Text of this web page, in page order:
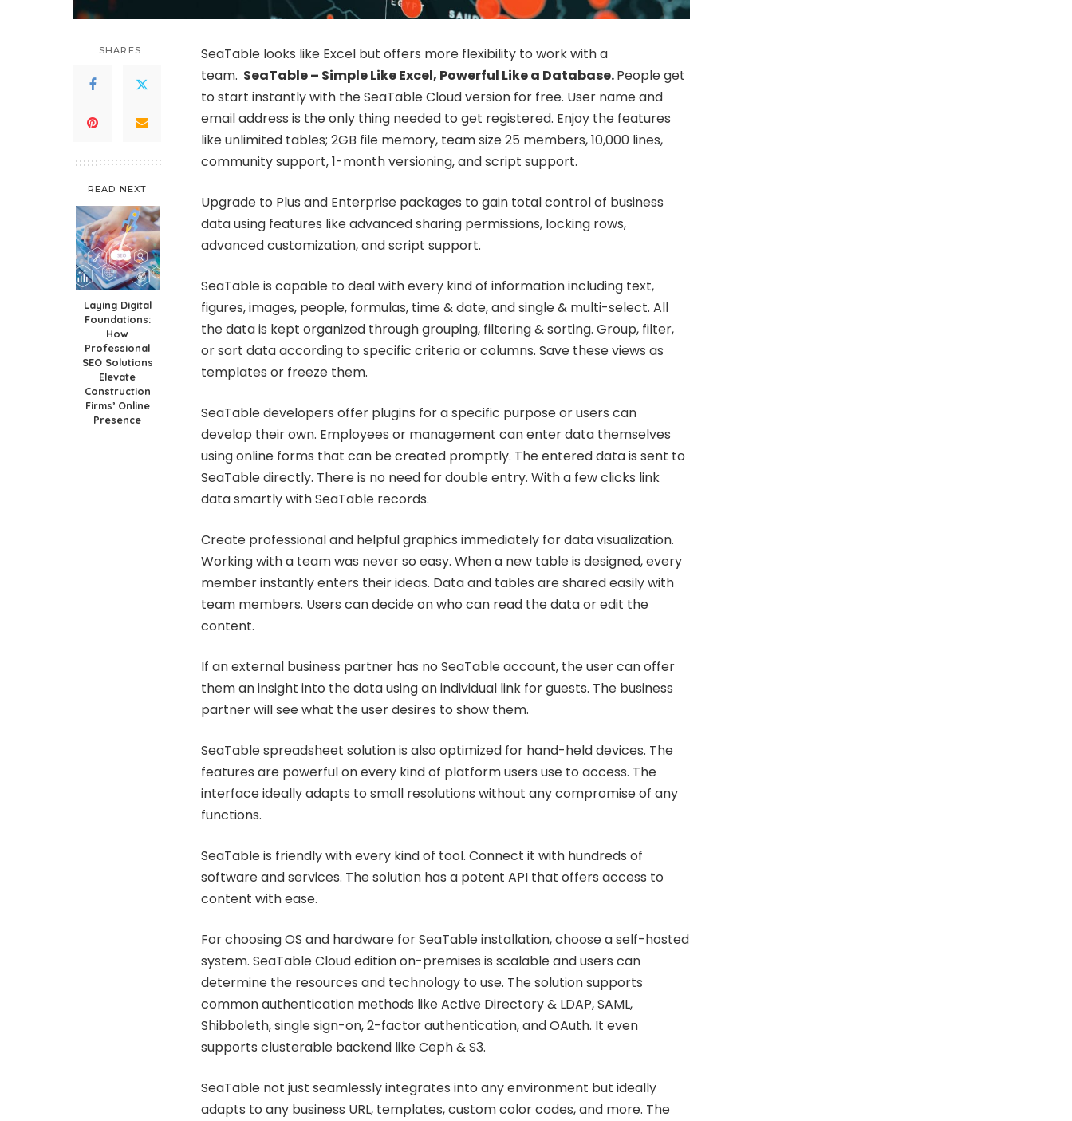
SHARES
READ NEXT
Laying Digital
Foundations:
How
Professional
SEO Solutions
Elevate
Construction
Firms’ Online
Presence
SeaTable looks like Excel but offers more flexibility to work with a
team. SeaTable– Simple Like Excel, Powerful Like a Database.People get
to start instantly with the SeaTable Cloud version for free. User name and
email address is the only thing needed to get registered. Enjoy the features
like unlimited tables; 2GB file memory, team size 25 members, 10,000 lines,
community support, 1-month versioning, and script support.
Upgrade to Plus and Enterprise packages to gain total control of business
data using features like advanced sharing permissions, locking rows,
advanced customization, and script support.
SeaTable is capable to deal with every kind of information including text,
figures, images, people, formulas, time & date, and single & multi-select. All
the data is kept organized through grouping, filtering & sorting. Group, filter,
or sort data according to specific criteria or columns. Save these views as
templates or freeze them.
SeaTable developers offer plugins for a specific purpose or users can
develop their own. Employees or management can enter data themselves
using online forms that can be created promptly. The entered data is sent to
SeaTable directly. There is no need for double entry. With a few clicks link
data smartly with SeaTable records.
Create professional and helpful graphics immediately for data visualization.
Working with a team was never so easy. When a new table is designed, every
member instantly enters their ideas. Data and tables are shared easily with
team members. Users can decide on who can read the data or edit the
content.
If an external business partner has no SeaTable account, the user can offer
them an insight into the data using an individual link for guests. The business
partner will see what the user desires to show them.
SeaTable spreadsheet solution is also optimized for hand-held devices. The
features are powerful on every kind of platform users use to access. The
interface ideally adapts to small resolutions without any compromise of any
functions.
SeaTable is friendly with every kind of tool. Connect it with hundreds of
software and services. The solution has a potent API that offers access to
content with ease.
For choosing OS and hardware for SeaTable installation, choose a self-hosted
system. SeaTable Cloud edition on-premises is scalable and users can
determine the resources and technology to use. The solution supports
common authentication methods like Active Directory & LDAP, SAML,
Shibboleth, single sign-on, 2-factor authentication, and OAuth. It even
supports clusterable backend like Ceph & S3.
SeaTable not just seamlessly integrates into any environment but ideally
adapts to any business URL, templates, custom color codes, and more. The